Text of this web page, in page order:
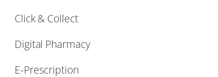
Click & Collect
Digital Pharmacy
E-Prescription